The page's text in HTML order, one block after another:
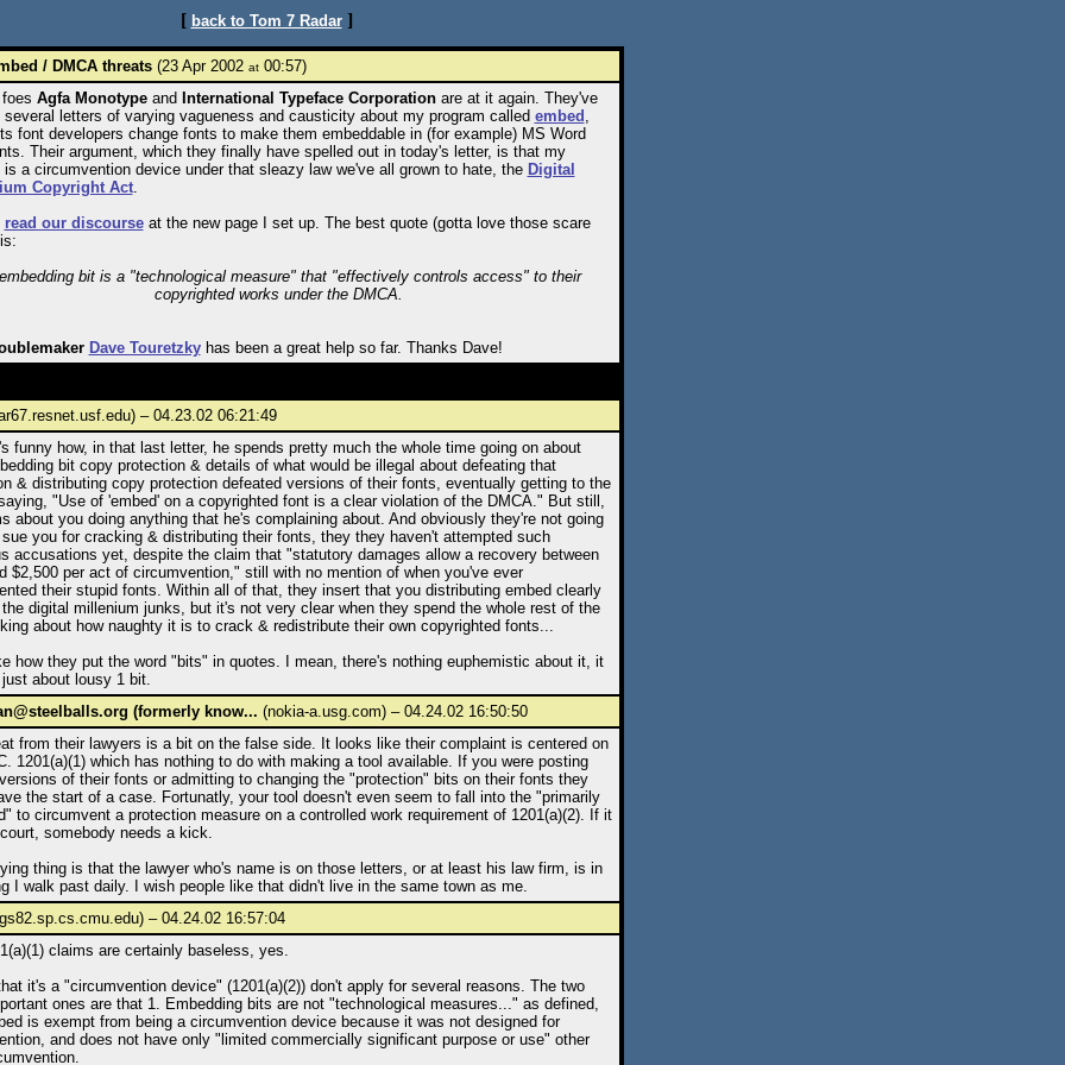
[ back to Tom 7 Radar]
/ DMCA threats(23 Apr 2002 at00:57)
Agfa Monotypeand International Typeface Corporationare at it again. They've
several letters of varying vagueness and causticity about my program called embed ,
font developers change fonts to make them embeddable in (for example) MS Word
Their argument, which they finally have spelled out in today's letter, is that my
is a circumvention device under that sleazy law we've all grown to hate, the Digital
Copyright Act.
read our discourseat the new page I set up. The best quote (gotta love those scare
bit is a "technological measure" that "effectively controls access" to their
copyrighted works under the DMCA.
Dave Touretzkyhas been a great help so far. Thanks Dave!
– 04.23.02 06:21:49
funny how, in that last letter, he spends pretty much the whole time going on about
bit copy protection & details of what would be illegal about defeating that
& distributing copy protection defeated versions of their fonts, eventually getting to the
"Use of 'embed' on a copyrighted font is a clear violation of the DMCA." But still,
about you doing anything that he's complaining about. And obviously they're not going
you for cracking & distributing their fonts, they they haven't attempted such
accusations yet, despite the claim that "statutory damages allow a recovery between
$2,500 per act of circumvention," still with no mention of when you've ever
their stupid fonts. Within all of that, they insert that you distributing embed clearly
digital millenium junks, but it's not very clear when they spend the whole rest of the
about how naughty it is to crack & redistribute their own copyrighted fonts...
how they put the word "bits" in quotes. I mean, there's nothing euphemistic about it, it
about lousy 1 bit.
(formerly know... (nokia-a.usg.com) – 04.24.02 16:50:50
from their lawyers is a bit on the false side. It looks like their complaint is centered on
1201(a)(1) which has nothing to do with making a tool available. If you were posting
of their fonts or admitting to changing the "protection" bits on their fonts they
the start of a case. Fortunatly, your tool doesn't even seem to fall into the "primarily
to circumvent a protection measure on a controlled work requirement of 1201(a)(2). If it
somebody needs a kick.
thing is that the lawyer who's name is on those letters, or at least his law firm, is in
I walk past daily. I wish people like that didn't live in the same town as me.
– 04.24.02 16:57:04
claims are certainly baseless, yes.
it's a "circumvention device" (1201(a)(2)) don't apply for several reasons. The two
ones are that 1. Embedding bits are not "technological measures..." as defined,
is exempt from being a circumvention device because it was not designed for
and does not have only "limited commercially significant purpose or use" other